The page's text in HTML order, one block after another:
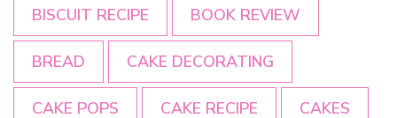
BISCUIT RECIPE BOOK REVIEW
BREAD CAKE DECORATING
CAKE POPS CAKE RECIPE CAKES